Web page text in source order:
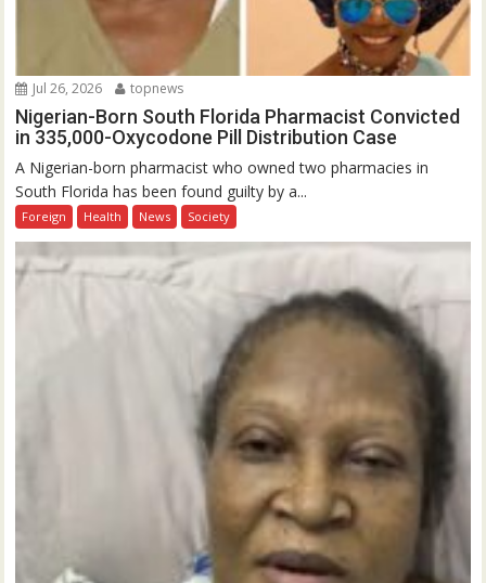
Jul 26, 2026 topnews
Nigerian-Born South Florida Pharmacist Convicted
in 335,000-Oxycodone Pill Distribution Case
A Nigerian-born pharmacist who owned two pharmacies in
South Florida has been found guilty by a...
Foreign Health News Society